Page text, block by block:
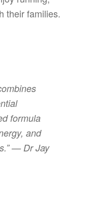
their families.
formula
and
— Dr Jay